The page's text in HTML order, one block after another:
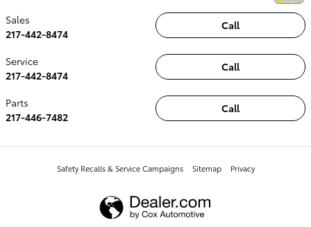
Call
Sales
217-442-8474
Call
Service
217-442-8474
Call
Parts
217-446-7482
Safety Recalls & Service Campaigns Sitemap Privacy